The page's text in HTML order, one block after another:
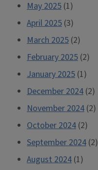
May 2025 (1)
April 2025 (3)
March 2025 (2)
February 2025 (2)
January 2025 (1)
December 2024 (2)
November 2024 (2)
October 2024 (2)
September 2024 (2)
August 2024 (1)